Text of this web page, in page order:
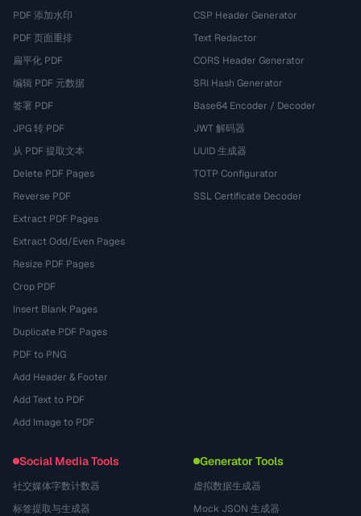
PDF 添加水印
PDF 页面重排
扁平化 PDF
编辑 PDF 元数据
签署 PDF
JPG 转 PDF
从 PDF 提取文本
Delete PDF Pages
Reverse PDF
Extract PDF Pages
Extract Odd/Even Pages
Resize PDF Pages
Crop PDF
Insert Blank Pages
Duplicate PDF Pages
PDF to PNG
Add Header & Footer
Add Text to PDF
Add Image to PDF
CSP Header Generator
Text Redactor
CORS Header Generator
SRI Hash Generator
Base64 Encoder / Decoder
JWT 解码器
UUID 生成器
TOTP Configurator
SSL Certificate Decoder
Social Media Tools
社交媒体字数计数器
标签提取与生成器
Generator Tools
虚拟数据生成器
Mock JSON 生成器